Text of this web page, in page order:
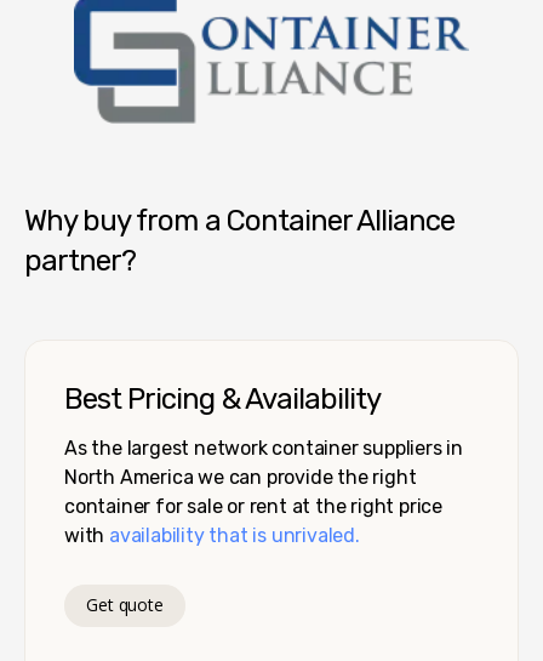
Why buy from a Container Alliance
partner?
Best Pricing & Availability
As the largest network container suppliers in
North America we can provide the right
container for sale or rent at the right price
with availability that is unrivaled.
Get quote